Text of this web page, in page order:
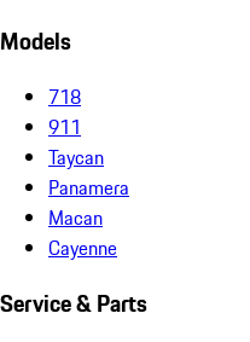
Models
718
911
Taycan
Panamera
Macan
Cayenne
Service & Parts